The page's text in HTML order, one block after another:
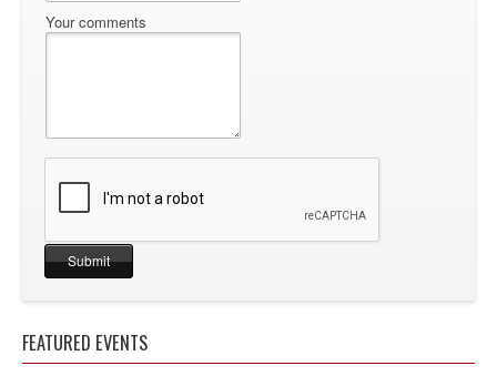
Your comments
FEATURED EVENTS